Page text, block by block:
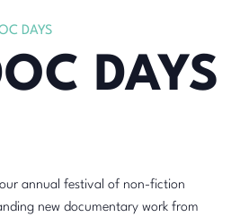
DAYS
DAYS
our annual festival of non-fiction
new documentary work from